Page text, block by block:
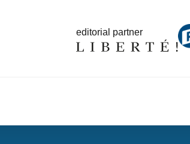
editorial partner